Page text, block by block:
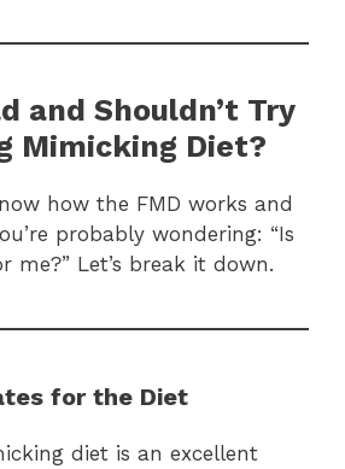
and Shouldn’t Try
Mimicking Diet?
how the FMD works and
probably wondering: “Is
Let’s break it down.
for the Diet
diet is an excellent